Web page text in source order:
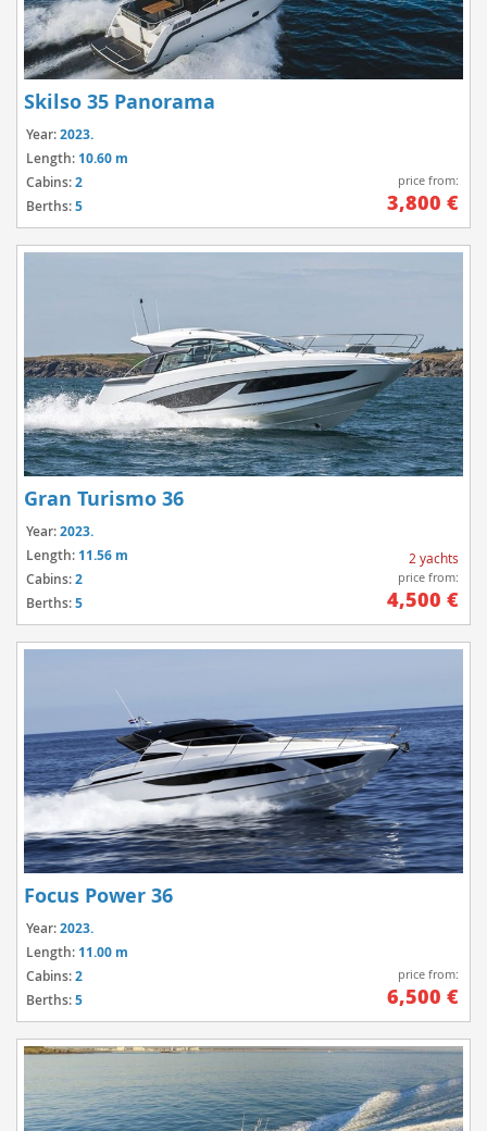
Skilso 35 Panorama
Year:2023.
Length: 10.60 m
Cabins:2
Berths:5
price from:
3,800 €
Gran Turismo 36
Year:2023.
Length: 11.56 m
Cabins:2
Berths:5
2 yachts
price from:
4,500 €
Focus Power 36
Year:2023.
Length: 11.00 m
Cabins:2
Berths:5
price from:
6,500 €